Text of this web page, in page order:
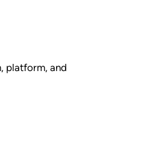
platform, and